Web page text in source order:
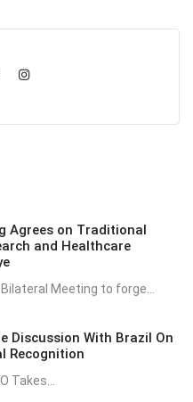
Agrees on Traditional
and Healthcare
Meeting to forge...
Discussion With Brazil On
Recognition
Takes...